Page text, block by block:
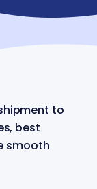
to
best
smooth